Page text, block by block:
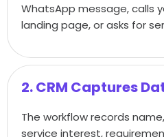
WhatsApp message, calls
landing page, or asks for
2. CRM Captures
The workflow records
service interest,